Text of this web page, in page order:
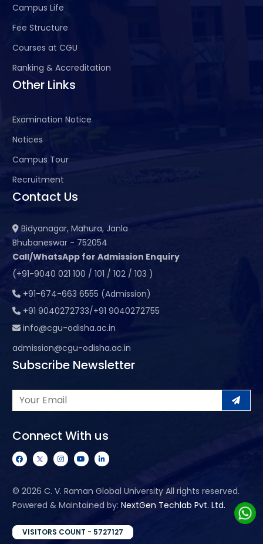
Campus Life
Fee Structure
Courses at CGU
Ranking & Accreditation
Other Links
Examination Notice
Notices
Campus Tour
Recruitment
Contact Us
Bidyanagar, Mahura, Janla
Bhubaneswar - 752054
Call/WhatsApp for Admission Enquiry
(+91-9040 021 100 / 101 / 102 / 103 )
+91-674-663 6555 (Admission)
+91 9040272733/+91 9040272755
info@cgu-odisha.ac.in
admission@cgu-odisha.ac.in
Subscribe Newsletter
Connect With us
© 2026 C. V. Raman Global University All rights reserved.
Powered & Maintained by: NextGen Techlab Pvt. Ltd.
VISITORS COUNT - 5727127